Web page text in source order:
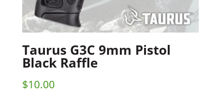
Taurus G3C 9mm Pistol
Black Raffle
$10.00